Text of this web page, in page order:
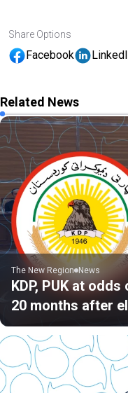
Share Options
Facebook
Related News
The New Region News
KDP, PUK at
20 months after